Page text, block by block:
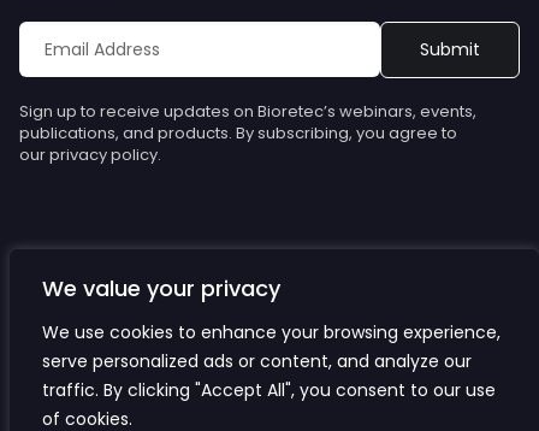
We value your privacy
We use cookies to enhance your browsing experience,
serve personalized ads or content, and analyze our
traffic. By clicking "Accept All", you consent to our use
of cookies.
Sign up to receive updates on Bioretec’s webinars, events,
publications, and products. By subscribing, you agree to
our privacy policy.
© Bioretec. All rights reserved. Specifications are subject to
change without notice.
Privacy Policy
Cookies